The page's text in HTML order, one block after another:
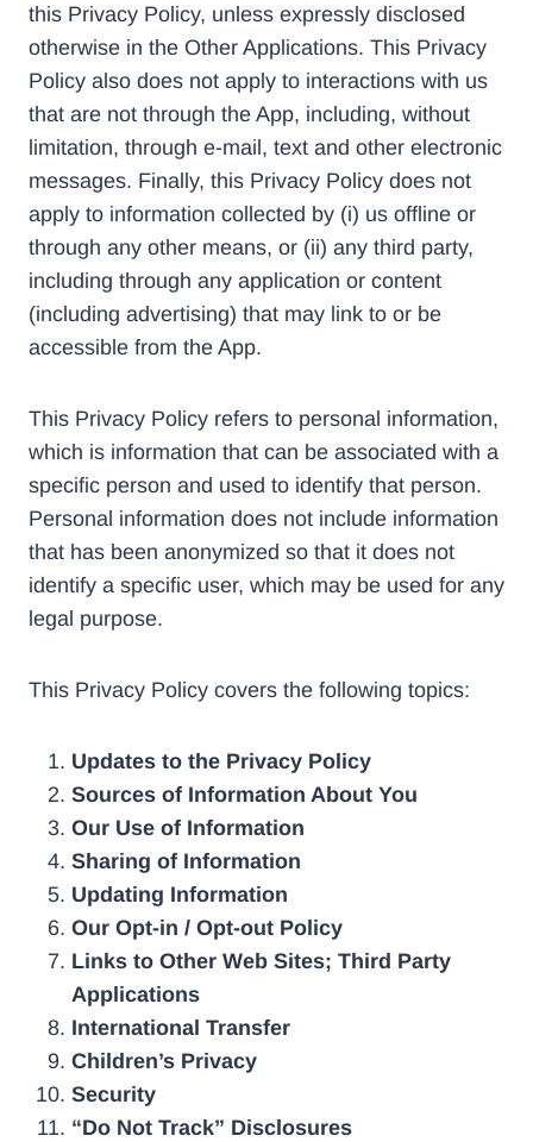
this Privacy Policy, unless expressly disclosed
otherwise in the Other Applications. This Privacy
Policy also does not apply to interactions with us
that are not through the App, including, without
limitation, through e-mail, text and other electronic
messages. Finally, this Privacy Policy does not
apply to information collected by (i) us offline or
through any other means, or (ii) any third party,
including through any application or content
(including advertising) that may link to or be
accessible from the App.
This Privacy Policy refers to personal information,
which is information that can be associated with a
specific person and used to identify that person.
Personal information does not include information
that has been anonymized so that it does not
identify a specific user, which may be used for any
legal purpose.
This Privacy Policy covers the following topics:
Updates to the Privacy Policy
Sources of Information About You
Our Use of Information
Sharing of Information
Updating Information
Our Opt-in / Opt-out Policy
Links to Other Web Sites; Third Party
Applications
International Transfer
Children’s Privacy
Security
“Do Not Track” Disclosures